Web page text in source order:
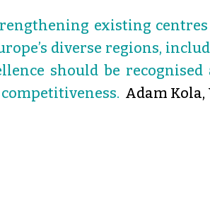
existing
diverse regions,
should be
Adam Kola,